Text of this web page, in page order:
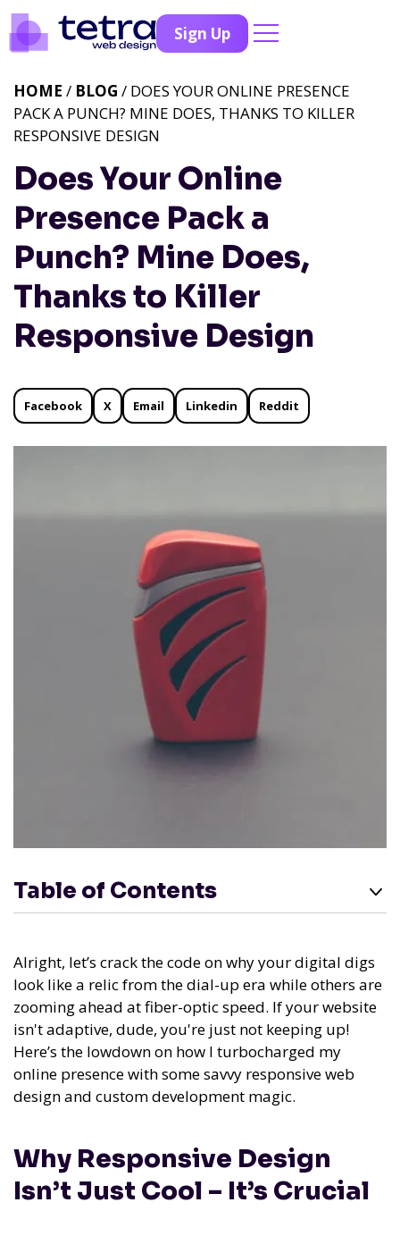
Sign Up
Does Your Online
Presence Pack a
Punch? Mine Does,
Thanks to Killer
Responsive Design
HOME / BLOG / DOES YOUR ONLINE PRESENCE
PACK A PUNCH? MINE DOES, THANKS TO KILLER
RESPONSIVE DESIGN
Facebook X Email Linkedin Reddit
Table of Contents
Alright, let’s crack the code on why your digital digs
look like a relic from the dial-up era while others are
zooming ahead at fiber-optic speed. If your website
isn't adaptive, dude, you're just not keeping up!
Here’s the lowdown on how I turbocharged my
online presence with some savvy responsive web
design and custom development magic.
Why Responsive Design
Isn’t Just Cool – It’s Crucial